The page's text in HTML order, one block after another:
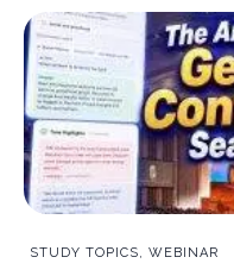
STUDY TOPICS WEBINAR